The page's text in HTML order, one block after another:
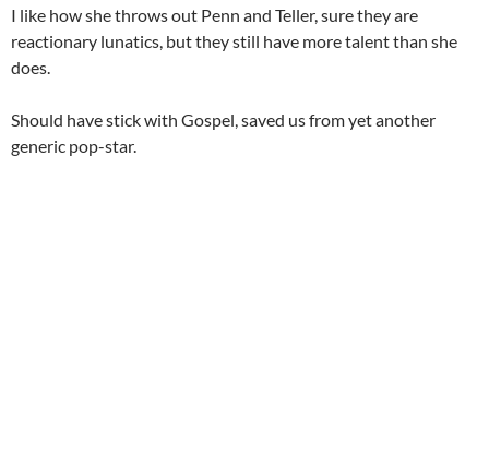
I like how she throws out Penn and Teller, sure they are
reactionary lunatics, but they still have more talent than she
does.
Should have stick with Gospel, saved us from yet another
generic pop-star.